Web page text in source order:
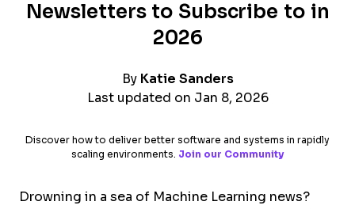
Newsletters to Subscribe to in
2026
By Katie Sanders
Last updated on Jan 8, 2026
Discover how to deliver better software and systems in rapidly
scaling environments. Join our Community
Drowning in a sea of Machine Learning news?